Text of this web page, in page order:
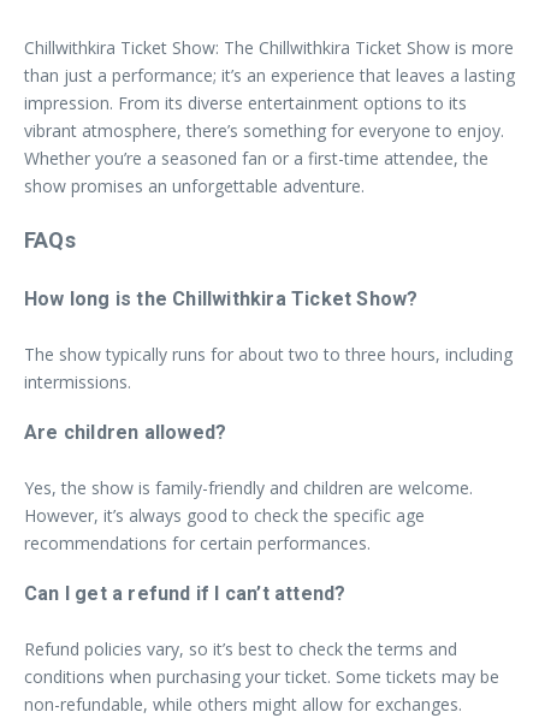
Chillwithkira Ticket Show: The Chillwithkira Ticket Show is more
than just a performance; it’s an experience that leaves a lasting
impression. From its diverse entertainment options to its
vibrant atmosphere, there’s something for everyone to enjoy.
Whether you’re a seasoned fan or a first-time attendee, the
show promises an unforgettable adventure.
FAQs
How long is the Chillwithkira Ticket Show?
The show typically runs for about two to three hours, including
intermissions.
Are children allowed?
Yes, the show is family-friendly and children are welcome.
However, it’s always good to check the specific age
recommendations for certain performances.
Can I get a refund if I can’t attend?
Refund policies vary, so it’s best to check the terms and
conditions when purchasing your ticket. Some tickets may be
non-refundable, while others might allow for exchanges.